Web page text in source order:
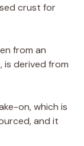
crust for
from an
is derived from
on, which is
and it